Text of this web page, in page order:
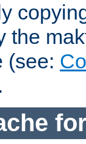
the
(see: